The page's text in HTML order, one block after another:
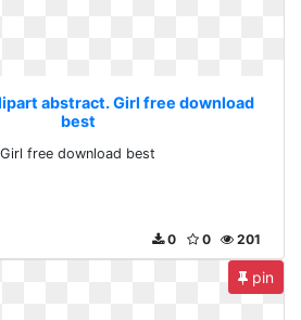
abstract. Girl free download
best
Girl free download best
201
0
0
pin